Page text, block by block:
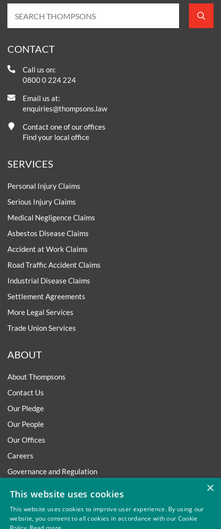
CONTACT
Call us on:
0800 0 224 224
Email us at:
enquiries@thompsons.law
Contact one of our offices
Find your local office
SERVICES
Personal Injury Claims
Serious Injury Claims
Medical Negligence Claims
Asbestos Disease Claims
Accident at Work Claims
Road Traffic Accident Claims
Industrial Disease Claims
Settlement Agreements
More Legal Services
Trade Union Services
ABOUT
About Thompsons
Contact Us
Our Pledge
Our People
Our Offices
Careers
Governance and Regulation
×
This website uses cookies
This website uses cookies to improve user experience. By using our
website, you consent to all cookies in accordance with our Cookie